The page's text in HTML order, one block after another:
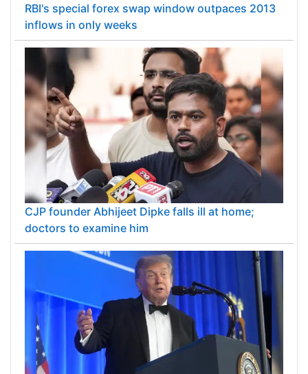
RBI's special forex swap window outpaces 2013
inflows in only weeks
CJP founder Abhijeet Dipke falls ill at home;
doctors to examine him